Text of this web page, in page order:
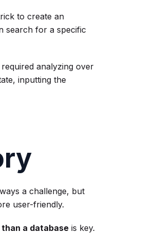
to create an
search for a specific
analyzing over
inputting the
a challenge, but
user-friendly.
a databaseis key.